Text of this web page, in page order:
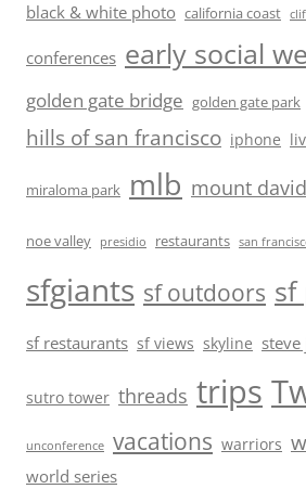
black & white photo california coast
conferences early social
golden gate bridge golden gate park
hills of san francisco iphone
miraloma park mlb mount
noe valley presidio restaurants san
sfgiants sf outdoors sf
sf restaurants sf views skyline
sutro tower threads trips
unconference vacations warriors
world series